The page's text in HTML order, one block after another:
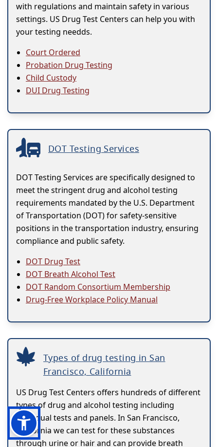
with regulations and maintain safety in various
settings. US Drug Test Centers can help you with
your testing needds.
Court Ordered
Probation Drug Testing
Child Custody
DUI Drug Testing
DOT Testing Services
DOT Testing Services are specifically designed to
meet the stringent drug and alcohol testing
requirements mandated by the U.S. Department
of Transportation (DOT) for safety-sensitive
positions in the transportation industry, ensuring
compliance and public safety.
DOT Drug Test
DOT Breath Alcohol Test
DOT Random Consortium Membership
Drug-Free Workplace Policy Manual
Types of drug testing in San
Francisco, California
US Drug Test Centers offers hundreds of different
types of drug and alcohol testing including
individual tests and panels. In San Francisco,
California we can test for these substances
through urine or hair and can provide breath